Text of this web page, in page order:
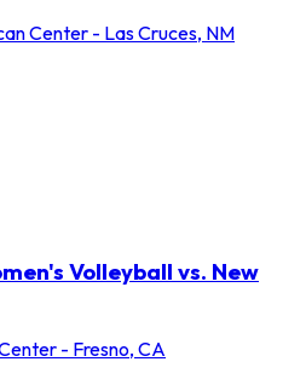
Center - Las Cruces, NM
Volleyball vs. New
- Fresno, CA